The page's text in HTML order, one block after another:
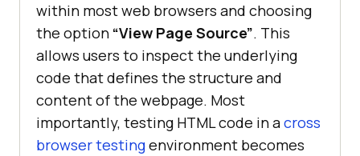
within most web browsers and choosing
the option “View Page Source”. This
allows users to inspect the underlying
code that defines the structure and
content of the webpage. Most
importantly, testing HTML code in across
browser testingenvironment becomes